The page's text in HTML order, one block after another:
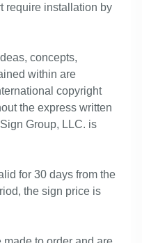
require installation by
concepts,
within are
copyright
the express written
Group, LLC. is
for 30 days from the
the sign price is